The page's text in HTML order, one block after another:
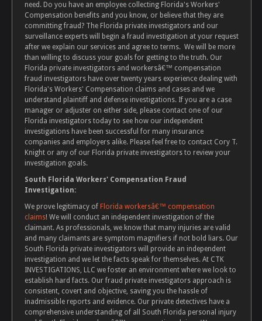
need. Do you have an employee collecting Florida's Workers'
Compensation benefits and you know, or believe that they are
committing fraud? The Florida private investigators and our
surveillance experts will begin a fraud investigation at your request
after we explain our services and agree to terms. We will be more
than willing to discuss your goals for getting to the truth. Our
Florida private investigators and workersâ€™ compensation
fraud investigators have over twenty years experience dealing with
Florida's Workers' Compensation claims and cases and we
understand plaintiff and defense investigations. If you are a case
manager or adjuster on either side, please contact one of our
Florida investigators today to see how our independent
investigations have been successful for many insurance
companies and employers alike. Please feel free to contact Cory T.
Knight or any of our Florida private investigators to review your
investigation goals.
South Florida Workers' Compensation Fraud
Investigation:
We prove legitimacy of Florida workersâ€™ compensation
claims! We will conduct an independent investigation of the
claimant. As professionals, we know that many injuries are valid
and many claimants are symptom magnifiers if not bold liars. Our
South Florida private investigators will provide an independent
investigation and we let the facts speak for themselves. At CTK
INVESTIGATIONS, LLC we foster an environment where we look to
establish hard facts. Our fraud private investigators approach is
consistent, covert and objective, saving you the hassle of
inadmissible reports and evidence. Our private detectives have a
comprehensive understanding of all South Florida personal injury